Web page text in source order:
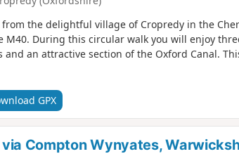
the delightful village of Cropredy in the
M40. During this circular walk you will enjoy
an attractive section of the Oxford Canal.
GPX
via Compton Wynyates,